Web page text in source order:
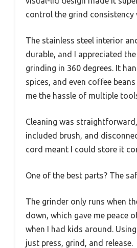
control the grind consistency
The stainless steel interior
durable, and I appreciated
grinding in 360 degrees. It
spices, and even coffee
me the hassle of multiple
Cleaning was
included brush, and
cord meant I could store it
One of the best parts? The
The grinder only runs when
down, which gave me peace
when I had kids around.
just press, grind, and release.